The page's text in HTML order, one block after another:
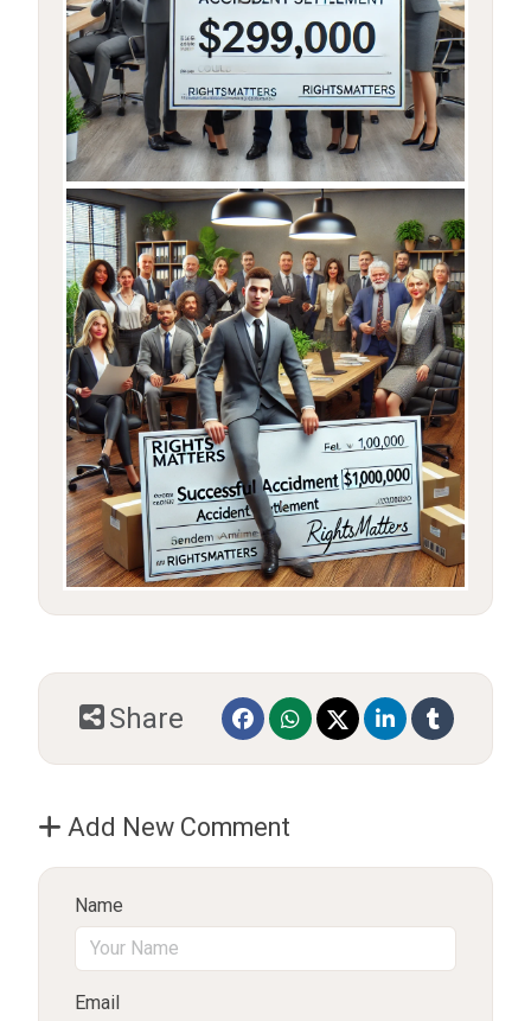
Share
Add New Comment
Name
Email